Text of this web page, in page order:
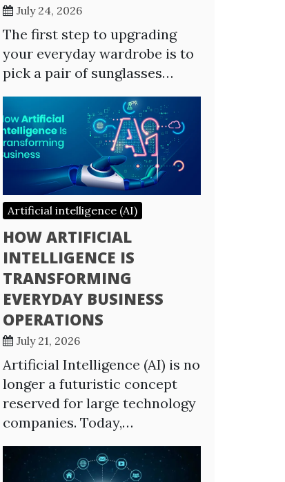
July 24, 2026
The first step to upgrading
your everyday wardrobe is to
pick a pair of sunglasses…
Artificial intelligence (AI)
HOW ARTIFICIAL
INTELLIGENCE IS
TRANSFORMING
EVERYDAY BUSINESS
OPERATIONS
July 21, 2026
Artificial Intelligence (AI) is no
longer a futuristic concept
reserved for large technology
companies. Today,…